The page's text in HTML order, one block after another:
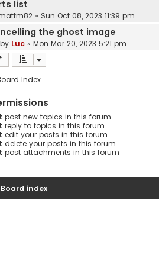
list
» Sun Oct 08, 2023 11:39 pm
the ghost image
by Luc » Mon Mar 20, 2023 5:21 pm
Index
post new topics in this forum
reply to topics in this forum
edit your posts in this forum
delete your posts in this forum
post attachments in this forum
Board index